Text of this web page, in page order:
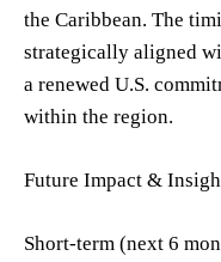
the Caribbean. The
strategically aligned
a renewed U.S.
within the region.
Future Impact &
Short-term (next 6